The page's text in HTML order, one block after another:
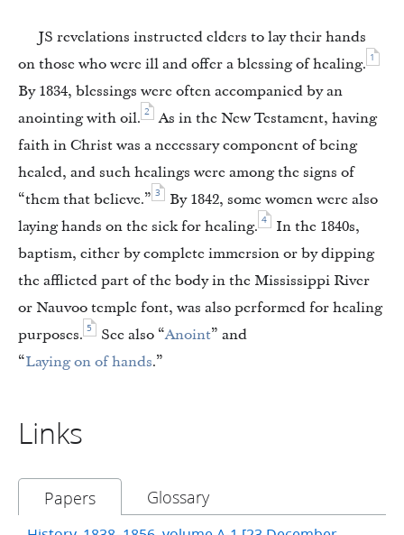
JS revelations instructed elders to lay their hands
on those who were ill and offer a blessing of healing. 1
By 1834, blessings were often accompanied by an
anointing with oil. 2
As in the New Testament, having
faith in Christ was a necessary component of being
healed, and such healings were among the signs of
“them that believe.” 3
By 1842, some women were also
laying hands on the sick for healing. 4
In the 1840s,
baptism, either by complete immersion or by dipping
the afflicted part of the body in the Mississippi River
or Nauvoo temple font, was also performed for healing
purposes. 5 See also “Anoint” and
“Laying on of hands.”
Links
Papers Glossary